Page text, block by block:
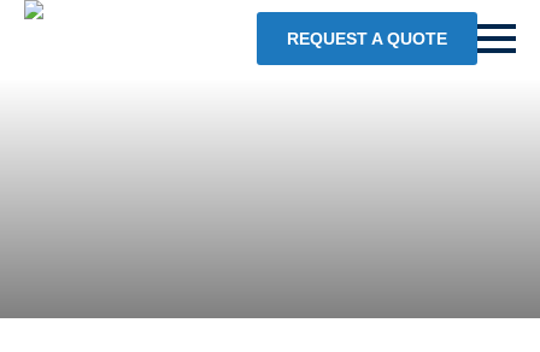
REQUEST A QUOTE